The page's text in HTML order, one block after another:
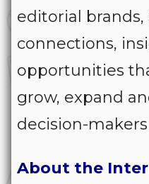
editorial brands,
connections,
opportunities
grow, expand
decision-
About the